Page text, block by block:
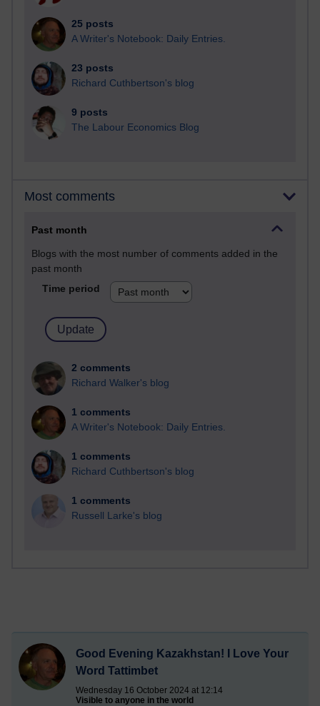
25 posts
A Writer's Notebook: Daily Entries.
23 posts
Richard Cuthbertson's blog
9 posts
The Labour Economics Blog
Most comments
Past month
Blogs with the most number of comments added in the
past month
Time period
2 comments
Richard Walker's blog
1 comments
A Writer's Notebook: Daily Entries.
1 comments
Richard Cuthbertson's blog
1 comments
Russell Larke's blog
Good Evening Kazakhstan! I Love Your
Word Tattimbet
Wednesday 16 October 2024 at 12:14
Visible to anyone in the world